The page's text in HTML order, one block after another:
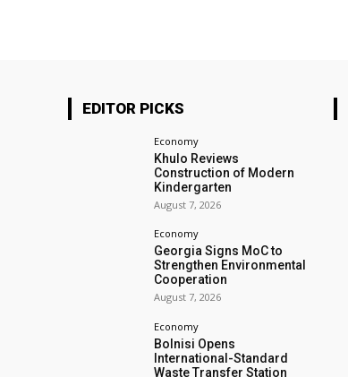
EDITOR PICKS
Economy
Khulo Reviews
Construction of Modern
Kindergarten
August 7, 2026
Economy
Georgia Signs MoC to
Strengthen Environmental
Cooperation
August 7, 2026
Economy
Bolnisi Opens
International-Standard
Waste Transfer Station